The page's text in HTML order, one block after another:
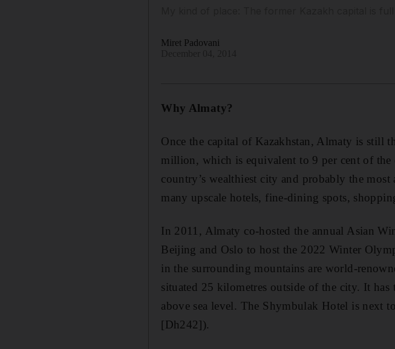
Miret Padovani
Why Almaty?
Once the capital of Kazakhstan, Almaty is still
million, which is equivalent to 9 per cent of the
country’s wealthiest city and probably the
many upscale hotels, fine-dining spots,
In 2011, Almaty co-hosted the annual Asian
Beijing and Oslo to host the 2022 Winter
in the surrounding mountains are world-
situated 25 kilometres outside of the city. It
above sea level. The Shymbulak Hotel is next
[Dh242]).